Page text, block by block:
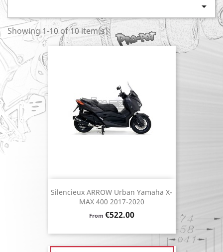

Showing 1-10 of 10 item(s)
Silencieux ARROW Urban Yamaha X-
MAX 400 2017-2020
From Price
€522.00